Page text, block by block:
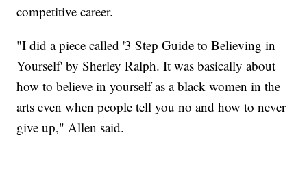
competitive career.
"I did a piece called '3 Step Guide to Believing in
Yourself' by Sherley Ralph. It was basically about
how to believe in yourself as a black women in the
arts even when people tell you no and how to never
give up," Allen said.